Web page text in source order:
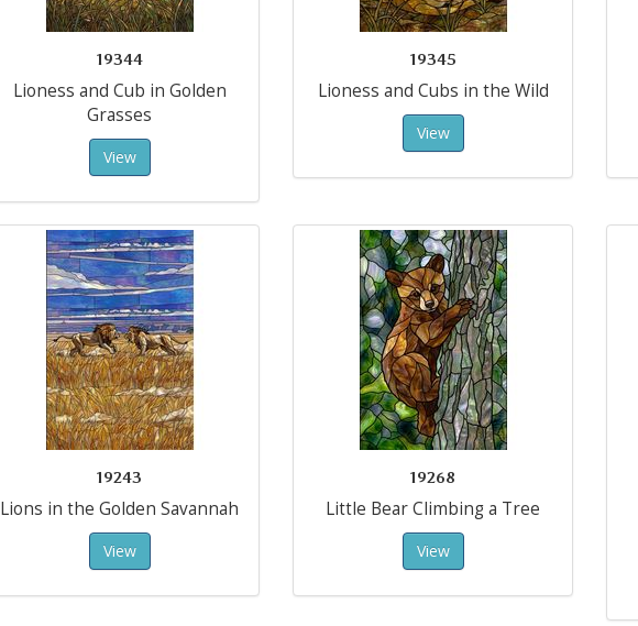
19344
Lioness and Cub in Golden
Grasses
View
19345
Lioness and Cubs in the Wild
View
19243
Lions in the Golden Savannah
View
19268
Little Bear Climbing a Tree
View